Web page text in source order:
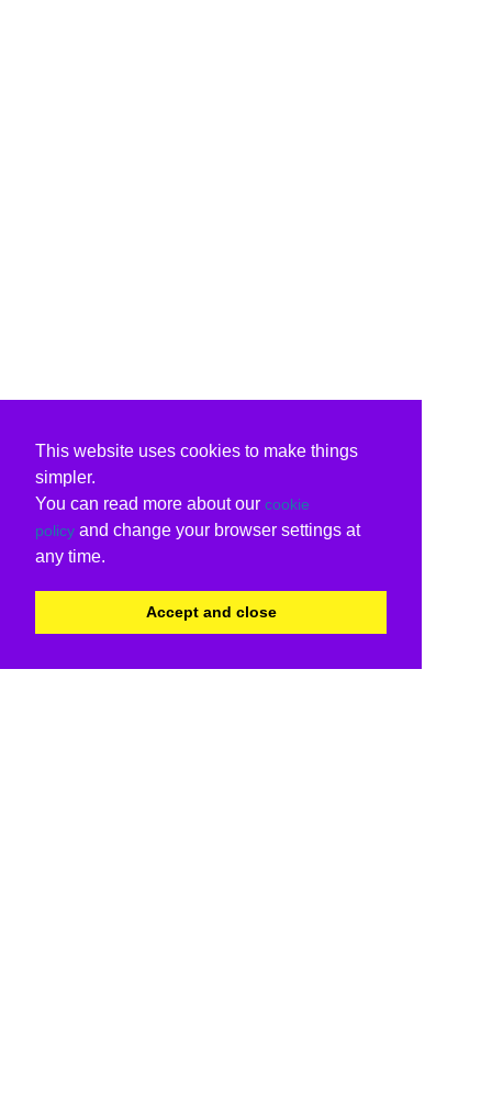
This website uses cookies to make things
simpler.
You can read more about our cookie
policy and change your browser settings at
any time.
Accept and close